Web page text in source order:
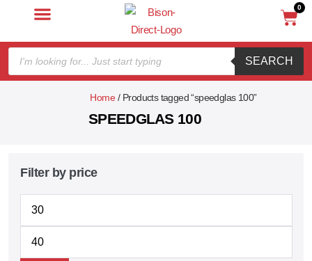
0
SEARCH
Home/ Products tagged “speedglas 100”
SPEEDGLAS 100
Filter by price